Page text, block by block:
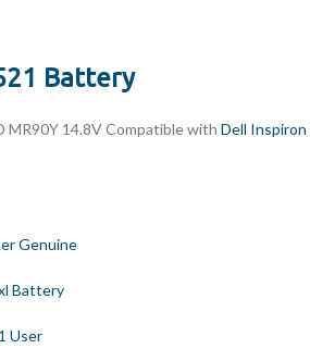
Battery
MR90Y 14.8V Compatible with Dell Inspiron
Genuine
Battery
User